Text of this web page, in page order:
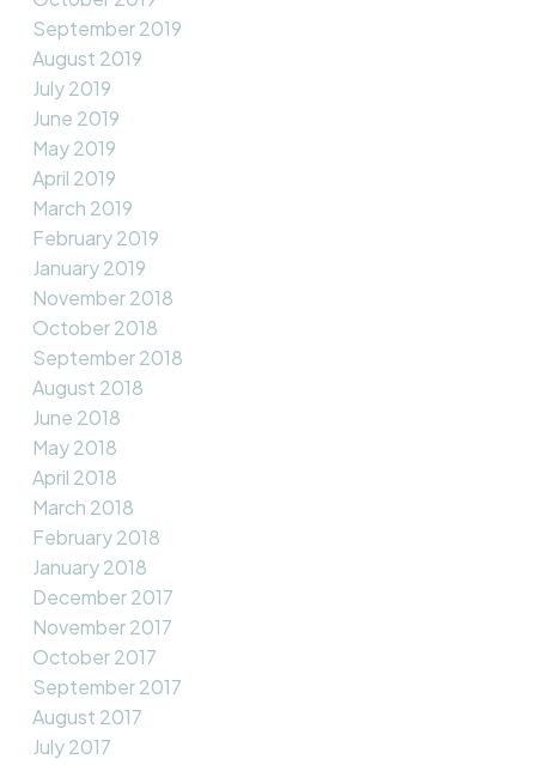
September 2019
August 2019
July 2019
June 2019
May 2019
April 2019
March 2019
February 2019
January 2019
November 2018
October 2018
September 2018
August 2018
June 2018
May 2018
April 2018
March 2018
February 2018
January 2018
December 2017
November 2017
October 2017
September 2017
August 2017
July 2017